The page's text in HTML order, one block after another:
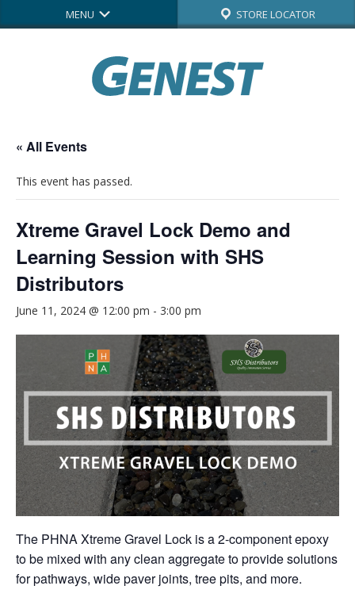
MENU STORE LOCATOR
« All Events
This event has passed.
Xtreme Gravel Lock Demo and
Learning Session with SHS
Distributors
June 11, 2024 @ 12:00 pm - 3:00 pm
The PHNA Xtreme Gravel Lock is a 2-component epoxy
to be mixed with any clean aggregate to provide solutions
for pathways, wide paver joints, tree pits, and more.